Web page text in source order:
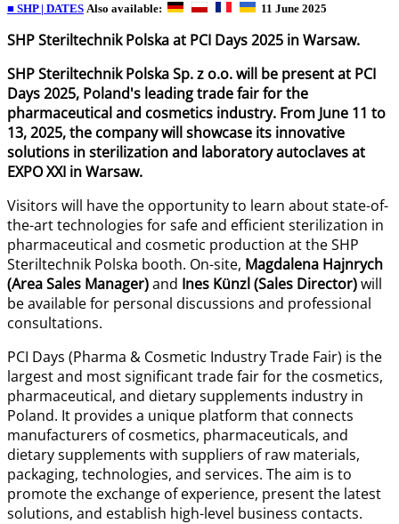
■ SHP | DATES Also available: 11 June 2025
SHP Steriltechnik Polska at PCI Days 2025 in Warsaw.
SHP Steriltechnik Polska Sp. z o.o. will be present at PCI
Days 2025, Poland's leading trade fair for the
pharmaceutical and cosmetics industry. From June 11 to
13, 2025, the company will showcase its innovative
solutions in sterilization and laboratory autoclaves at
EXPO XXI in Warsaw.
Visitors will have the opportunity to learn about state-of-
the-art technologies for safe and efficient sterilization in
pharmaceutical and cosmetic production at the SHP
Steriltechnik Polska booth. On-site, Magdalena Hajnrych
(Area Sales Manager)and Ines Künzl (Sales Director)will
be available for personal discussions and professional
consultations.
PCI Days (Pharma & Cosmetic Industry Trade Fair) is the
largest and most significant trade fair for the cosmetics,
pharmaceutical, and dietary supplements industry in
Poland. It provides a unique platform that connects
manufacturers of cosmetics, pharmaceuticals, and
dietary supplements with suppliers of raw materials,
packaging, technologies, and services. The aim is to
promote the exchange of experience, present the latest
solutions, and establish high-level business contacts.